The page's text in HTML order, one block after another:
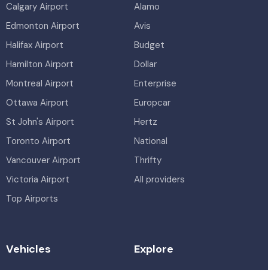
Calgary Airport
Edmonton Airport
Halifax Airport
Hamilton Airport
Montreal Airport
Ottawa Airport
St John's Airport
Toronto Airport
Vancouver Airport
Victoria Airport
Top Airports
Alamo
Avis
Budget
Dollar
Enterprise
Europcar
Hertz
National
Thrifty
All providers
Vehicles Explore